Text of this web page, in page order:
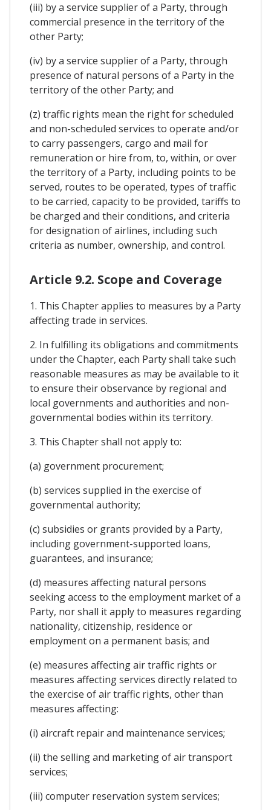
(iii) by a service supplier of a Party, through
commercial presence in the territory of the
other Party;
(iv) by a service supplier of a Party, through
presence of natural persons of a Party in the
territory of the other Party; and
(z) traffic rights mean the right for scheduled
and non-scheduled services to operate and/or
to carry passengers, cargo and mail for
remuneration or hire from, to, within, or over
the territory of a Party, including points to be
served, routes to be operated, types of traffic
to be carried, capacity to be provided, tariffs to
be charged and their conditions, and criteria
for designation of airlines, including such
criteria as number, ownership, and control.
Article 9.2. Scope and Coverage
1. This Chapter applies to measures by a Party
affecting trade in services.
2. In fulfilling its obligations and commitments
under the Chapter, each Party shall take such
reasonable measures as may be available to it
to ensure their observance by regional and
local governments and authorities and non-
governmental bodies within its territory.
3. This Chapter shall not apply to:
(a) government procurement;
(b) services supplied in the exercise of
governmental authority;
(c) subsidies or grants provided by a Party,
including government-supported loans,
guarantees, and insurance;
(d) measures affecting natural persons
seeking access to the employment market of a
Party, nor shall it apply to measures regarding
nationality, citizenship, residence or
employment on a permanent basis; and
(e) measures affecting air traffic rights or
measures affecting services directly related to
the exercise of air traffic rights, other than
measures affecting:
(i) aircraft repair and maintenance services;
(ii) the selling and marketing of air transport
services;
(iii) computer reservation system services;